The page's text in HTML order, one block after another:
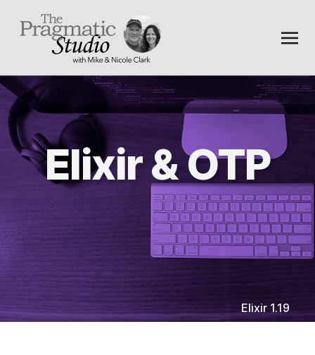
Elixir & OTP
Elixir 1.19